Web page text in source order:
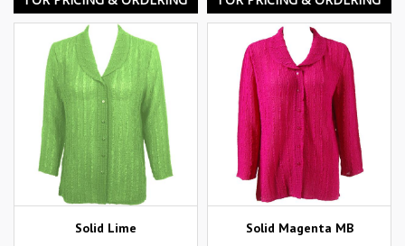
Solid Lime
Solid Magenta MB